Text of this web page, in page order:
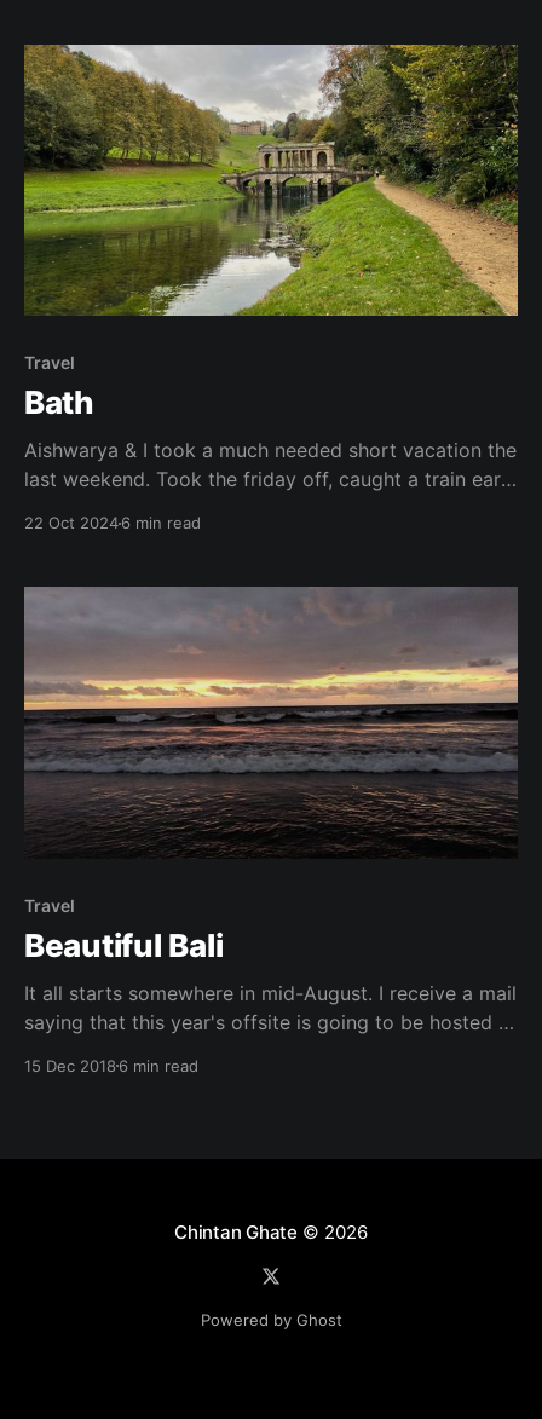
Travel
Bath
Aishwarya & I took a much needed short vacation the
last weekend. Took the friday off, caught a train early
22 Oct 20246 min read
Travel
Beautiful Bali
It all starts somewhere in mid-August. I receive a mail
saying that this year's offsite is going to be hosted in
planned for a Bali trip, a volcano managed to burn
15 Dec 2018 6 min read
Chintan Ghate © 2026
Powered by Ghost